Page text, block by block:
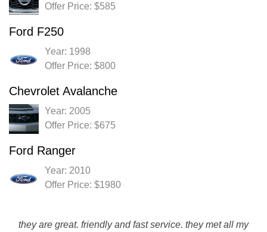
Offer Price: $585
Ford F250
Year: 1998
Offer Price: $800
Chevrolet Avalanche
Year: 2005
Offer Price: $675
Ford Ranger
Year: 2010
Offer Price: $1980
they are great. friendly and fast service. they met all my